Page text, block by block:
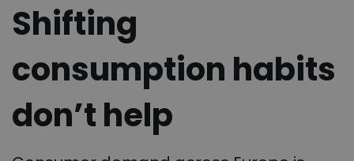
Shifting
consumption habits
don’t help